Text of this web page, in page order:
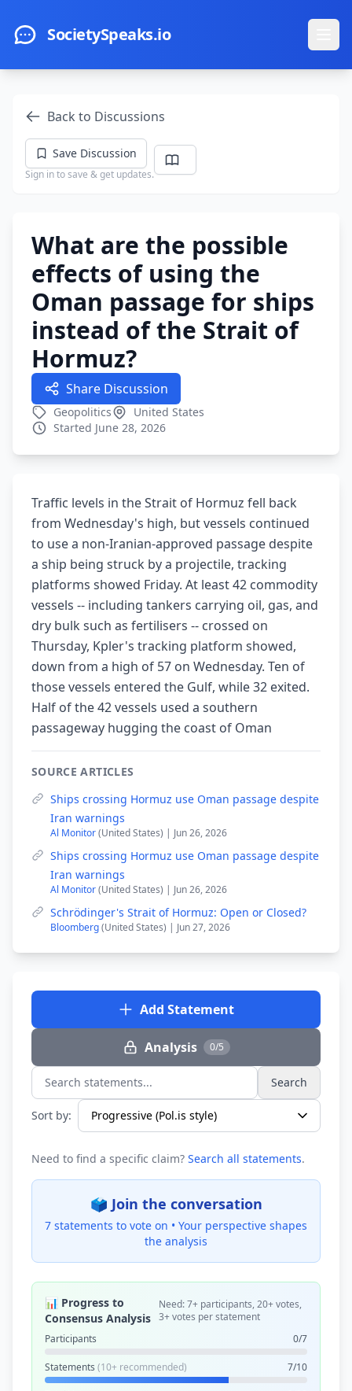
SocietySpeaks.io
Back to Discussions
Save Discussion
Sign in to save & get updates.
What are the possible
effects of using the
Oman passage for ships
instead of the Strait of
Hormuz?
Share Discussion
Geopolitics
United States
Started June 28, 2026
Traffic levels in the Strait of Hormuz fell back
from Wednesday's high, but vessels continued
to use a non-Iranian-approved passage despite
a ship being struck by a projectile, tracking
platforms showed Friday. At least 42 commodity
vessels -- including tankers carrying oil, gas, and
dry bulk such as fertilisers -- crossed on
Thursday, Kpler's tracking platform showed,
down from a high of 57 on Wednesday. Ten of
those vessels entered the Gulf, while 32 exited.
Half of the 42 vessels used a southern
passageway hugging the coast of Oman
SOURCE ARTICLES
Ships crossing Hormuz use Oman passage despite
Iran warnings
Al Monitor(United States) | Jun 26, 2026
Ships crossing Hormuz use Oman passage despite
Iran warnings
Al Monitor(United States) | Jun 26, 2026
Schrödinger's Strait of Hormuz: Open or Closed?
Bloomberg(United States) | Jun 27, 2026
Add Statement
Analysis 0/5
Search statements... Search
Sort by:
Need to find a specific claim? Search all statements.
🗳️ Join the conversation
7 statements to vote on • Your perspective shapes
the analysis
📊 Progress to
Consensus Analysis
Need: 7+ participants, 20+ votes,
3+ votes per statement
Participants
0/7
Statements (10+ recommended) 7/10